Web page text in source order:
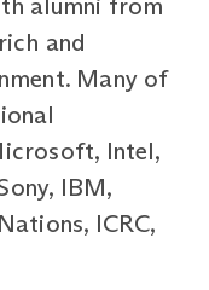
and
Many of
Intel,
IBM,
ICRC,